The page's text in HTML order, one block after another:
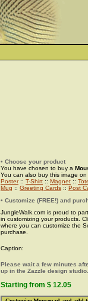
• Choose your product
You have chosen to buy a
You can also buy this image on
Poster:: T-Shirt :: Magnet ::
Mug :: Greeting Cards :: Post
• Customize (FREE!) and
JungleWalk.com is proud to
in customizing your products.
where you can customize the
purchase.
Caption:
Please wait a few minutes
up in the Zazzle design studio.
Starting from $ 12.05